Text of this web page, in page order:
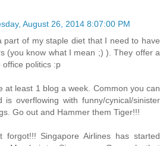
August 26, 2014 8:07:00 PM
part of my staple diet that I need to have
(you know what I mean ;) ). They offer a
politics :p
at least 1 blog a week. Common you can
overflowing with funny/cynical/sinister
Go out and Hammer them Tiger!!!
Singapore Airlines has started